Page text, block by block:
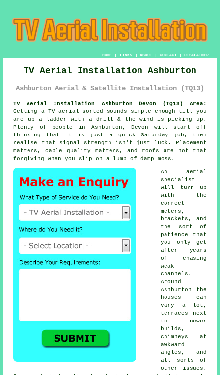
HOME| LINKS | ABOUT| CONTACT| DISCLAIMER
TV Aerial Installation Ashburton
Ashburton Aerial & Satellite Installation (TQ13)
TV Aerial Installation Ashburton Devon (TQ13) Area:
Getting a TV aerial sorted sounds simple enough till you
are up a ladder with a drill & the wind is picking up.
Plenty of people in Ashburton, Devon will start off
thinking that it is just a quick Saturday job, then
realise that signal strength isn't just luck. Placement
matters, cable quality matters, and roofs are not that
forgiving when you slip on a lump of damp moss.
An aerial
specialist
will turn up
with the
correct
meters,
brackets, and
the sort of
patience that
you only get
after years
of chasing
weak
channels.
Around
Ashburton the
houses can
vary a lot,
terraces next
to newer
builds,
chimneys at
awkward
angles, and
all sorts of
other issues.